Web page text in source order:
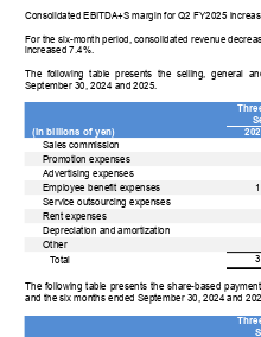
Consolidated EBITDA+S margin for Q2 FY2025
For the six-month period, consolidated revenue
increased 7.4%.
The following table presents the selling, general
September 30, 2024 and 2025.
(In billions of yen)
Sales commission
Promotion expenses
Advertising expenses
Employee benefit expenses
Service outsourcing expenses
Rent expenses
Depreciation and amortization
Other
Total
The following table presents the share-based
and the six months ended September 30, 2024 and